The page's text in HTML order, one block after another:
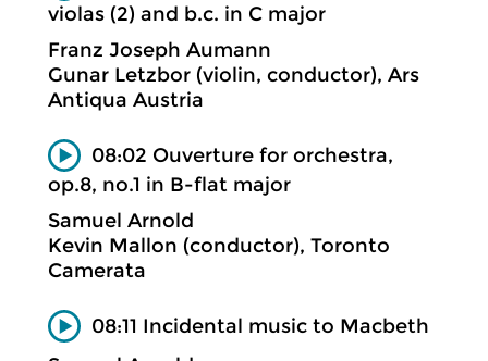
violas (2) and b.c. in C major
Franz Joseph Aumann
Gunar Letzbor (violin, conductor), Ars
Antiqua Austria
08:02 Ouverture for orchestra,
op.8, no.1 in B-flat major
Samuel Arnold
Kevin Mallon (conductor), Toronto
Camerata
08:11 Incidental music to Macbeth